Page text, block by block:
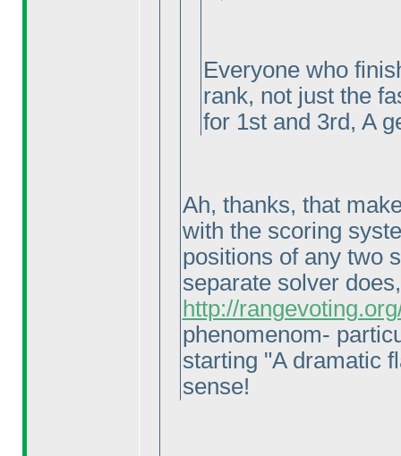
Everyone who
rank, not just the
for 1st and 3rd, A
Ah, thanks, that
with the scoring
positions of any two
separate solver
http://
phenomenom-
starting "A dramatic
sense!